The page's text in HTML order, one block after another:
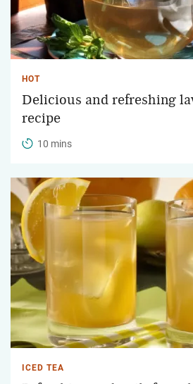
HOT
Delicious and refreshing
recipe
10 mins
ICED TEA